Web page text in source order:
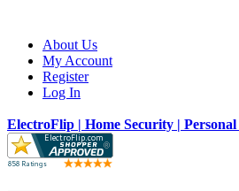
About Us
My Account
Register
Log In
ElectroFlip | Home Security |